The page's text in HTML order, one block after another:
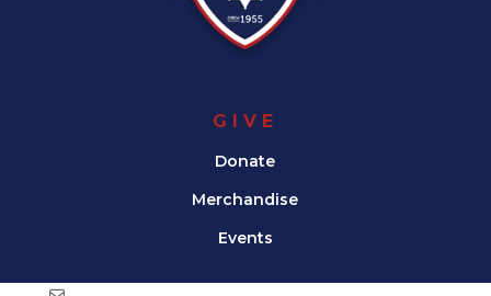
GIVE
Donate
Merchandise
Events